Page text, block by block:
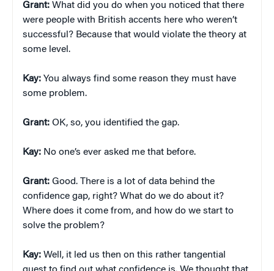
Grant: What did you do when you noticed that there
were people with British accents here who weren’t
successful? Because that would violate the theory at
some level.
Kay: You always find some reason they must have
some problem.
Grant: OK, so, you identified the gap.
Kay: No one’s ever asked me that before.
Grant: Good. There is a lot of data behind the
confidence gap, right? What do we do about it?
Where does it come from, and how do we start to
solve the problem?
Kay: Well, it led us then on this rather tangential